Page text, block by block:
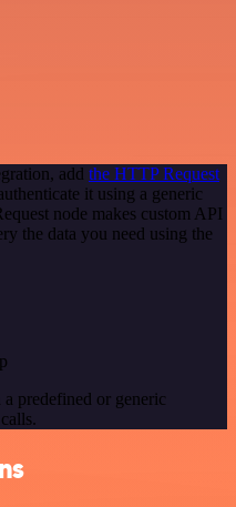
add the HTTP Request
it using a generic
node makes custom API
the data you need using the
predefined or generic